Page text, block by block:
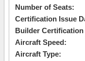
Number of Seats:
Certification Issue
Builder Certification
Aircraft Speed:
Aircraft Type: